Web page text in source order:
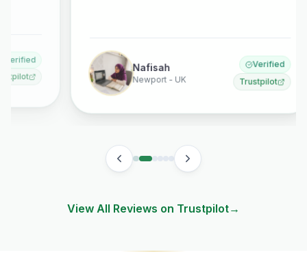
Nafisah
Newport - UK
Verified
View All Reviews on Trustpilot→